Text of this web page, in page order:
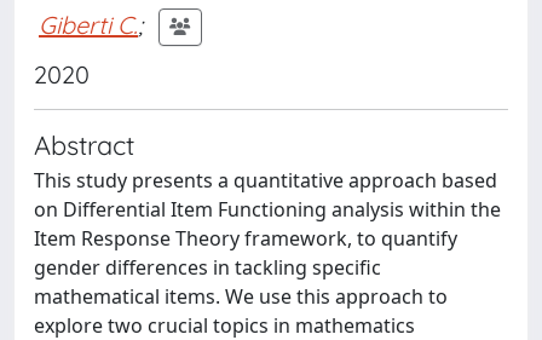
Giberti C.;
2020
Abstract
This study presents a quantitative approach based
on Differential Item Functioning analysis within the
Item Response Theory framework, to quantify
gender differences in tackling specific
mathematical items. We use this approach to
explore two crucial topics in mathematics